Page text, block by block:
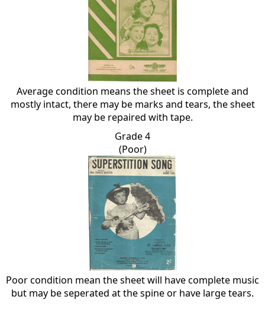
Average condition means the sheet is complete and
mostly intact, there may be marks and tears, the sheet
may be repaired with tape.
Grade 4
(Poor)
Poor condition mean the sheet will have complete music
but may be seperated at the spine or have large tears.